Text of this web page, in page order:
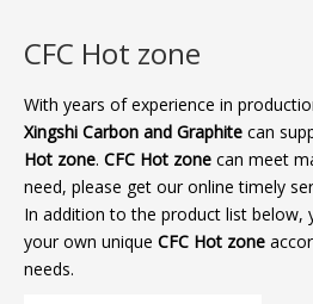
CFC Hot zone
With years of experience in
Xingshi Carbon and Graphite can
Hot zone. CFC Hot zone can meet
need, please get our online timely
In addition to the product list below,
your own unique CFC Hot zone
needs.